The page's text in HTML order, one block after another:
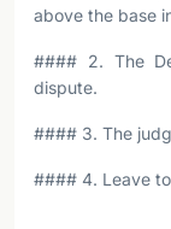
above the base
#### 2. The
dispute.
#### 3. The
#### 4. Leave